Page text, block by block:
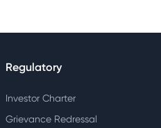
Regulatory
Investor Charter
Grievance Redressal